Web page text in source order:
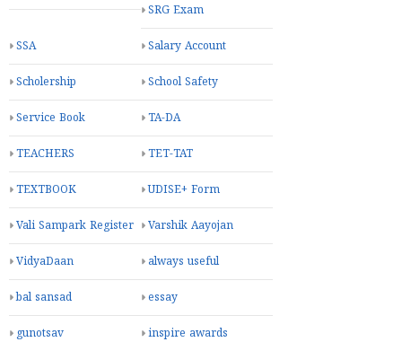
SRG Exam
SSA Salary Account
Scholership School Safety
Service Book TA-DA
TEACHERS TET-TAT
TEXTBOOK UDISE+ Form
Vali Sampark Register Varshik Aayojan
VidyaDaan always useful
bal sansad essay
gunotsav inspire awards